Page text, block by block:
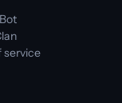
service